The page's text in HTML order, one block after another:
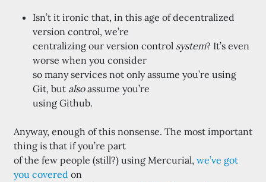
Isn’t it ironic that, in this age of decentralized
version control, we’re
centralizing our version control system? It’s even
worse when you consider
so many services not only assume you’re using
Git, but alsoassume you’re
using Github.
Anyway, enough of this nonsense. The most important
thing is that if you’re part
of the few people (still?) using Mercurial, we’ve got
you covered on